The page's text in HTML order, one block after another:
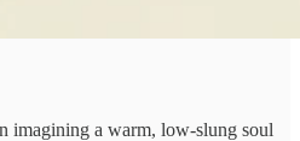
imagining a warm, low-slung soul